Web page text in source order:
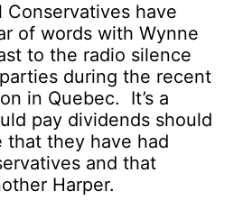
have
of words with Wynne
to the radio silence
during the recent
in Quebec. It’s a
pay dividends should
that they have had
and that
Harper.